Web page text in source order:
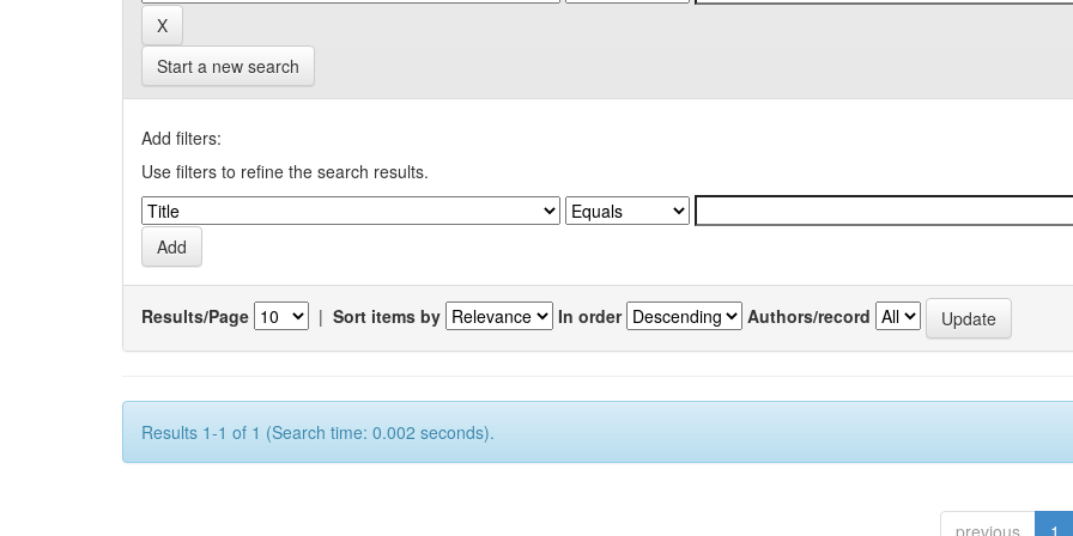
Start a new search
Add filters:
Use filters to refine the search results.
Results/Page | Sort items by In order Authors/record
Results 1-1 of 1 (Search time: 0.002 seconds).
previous 1